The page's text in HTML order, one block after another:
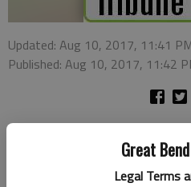
Great
Legal Terms
Updated: Aug 10, 2017, 11:41
Published: Aug 10, 2017, 11:42
Great Bend Aglow Lighthouse
Saturday at the Assembly of